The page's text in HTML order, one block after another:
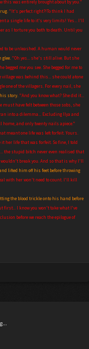
this was entirely brought about by you."
"It's perfect right?!To think I had
a single life to it's very limits! Yes... I'll
as I torture you both to death. Until you
to be unleashed. A human would never
"Oh yes... she's still alive. But she
begged me you see. She begged for me to
village was behind this... she could atone
one of the villagers. For every nail, she
story. "And you know what? She did it...
have felt between those sobs, she
into a dilemma... Excluding Ilya and
home, and only twenty nails apiece."
meant one life was left forfeit. Yours.
it her life that was forfeit. So fine, I told
the stupid bitch never even realised that
break you. And so that is why I'll
lifted him off his feet before throwing
with her won't need to count. I'll kill
the blood trickle onto his hand before
first... I know you won't take what I've
before we reach the epilogue of